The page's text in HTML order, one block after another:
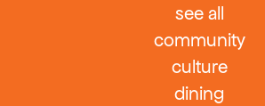
see all
community
culture
dining